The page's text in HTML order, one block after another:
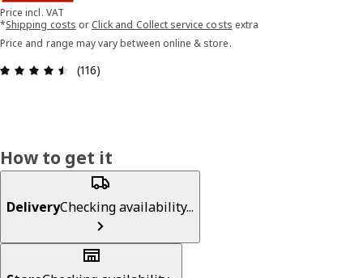
Price incl. VAT
*Shipping costs or Click and Collect service costs extra
Price and range may vary between online & store.
Review: 4.5 out of 5 stars. Total reviews: 116
(116)
How to get it
DeliveryChecking availability...